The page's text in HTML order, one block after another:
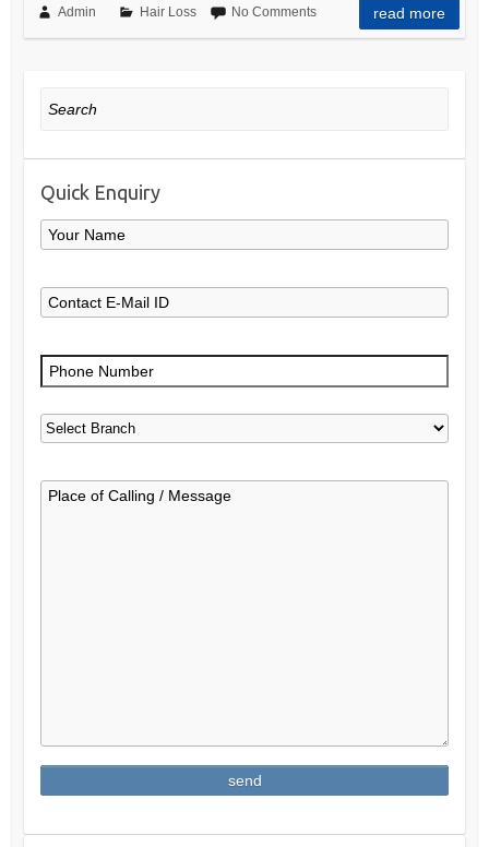
Admin Hair Loss No Comments read more
Search
Quick Enquiry